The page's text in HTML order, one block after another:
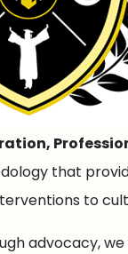
that
to
advocacy,